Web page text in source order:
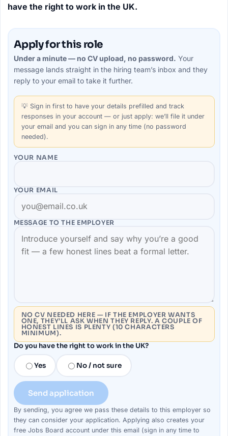
have the right to work in the UK.
Apply for this role
Under a minute — no CV upload, no password. Your
message lands straight in the hiring team’sinbox and they
reply to your email to take it further.
💡 Sign in firstto have your details prefilled and track
responses in your account — or just apply: we’ll file it under
your email and you can sign in any time (no password
needed).
YOUR NAME
YOUR EMAIL
MESSAGE TO THE EMPLOYER
NO CV NEEDED HERE — IF THE EMPLOYER WANTS
ONE, THEY’LL ASK WHEN THEY REPLY. A COUPLE OF
HONEST LINES IS PLENTY (10 CHARACTERS
MINIMUM).
Do you have the right to work in the UK?
Yes No / not sure
Send application
By sending, you agree we pass these details to this employerso
they can consider your application. Applying also creates your
free Jobs Board account under this email (sign in any time to